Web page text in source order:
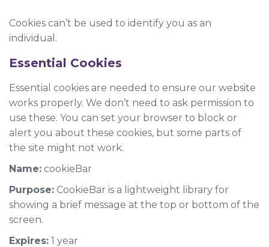
Cookies can’t be used to identify you as an
individual.
Essential Cookies
Essential cookies are needed to ensure our website
works properly. We don’t need to ask permission to
use these. You can set your browser to block or
alert you about these cookies, but some parts of
the site might not work.
Name: cookieBar
Purpose: CookieBar is a lightweight library for
showing a brief message at the top or bottom of the
screen.
Expires: 1 year